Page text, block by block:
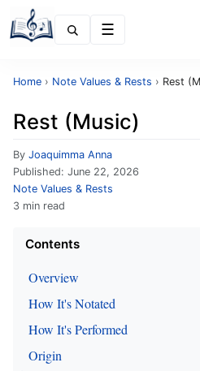
Home › Note Values & Rests › Rest
Rest (Music)
By Joaquimma Anna
Published: June 22, 2026
Note Values & Rests
3 min read
Contents
Overview
How It's Notated
How It's Performed
Origin